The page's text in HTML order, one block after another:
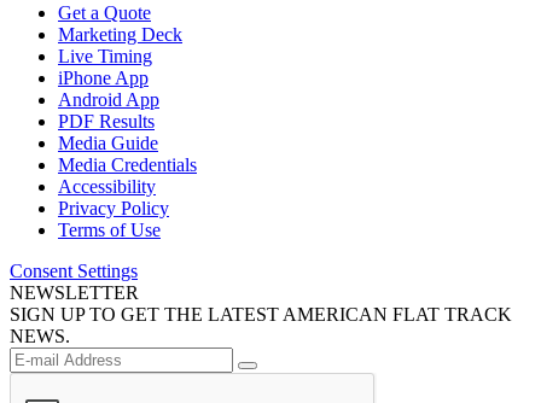
Get a Quote
Marketing Deck
Live Timing
iPhone App
Android App
PDF Results
Media Guide
Media Credentials
Accessibility
Privacy Policy
Terms of Use
Consent Settings
NEWSLETTER
SIGN UP TO GET THE LATEST AMERICAN FLAT TRACK
NEWS.